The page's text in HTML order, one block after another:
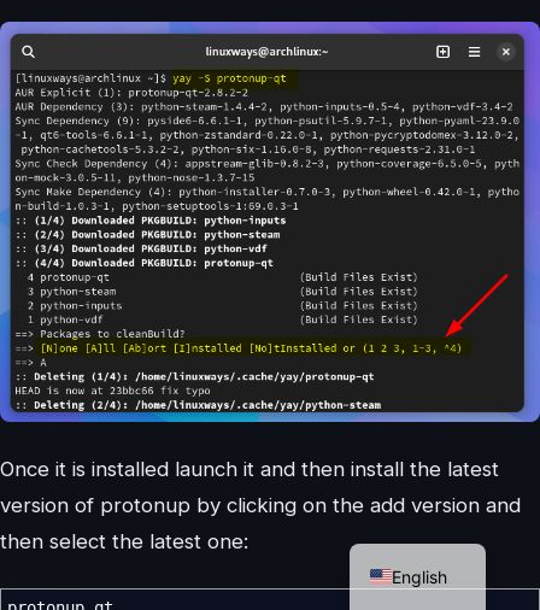
Once it is installed launch it and then install the latest
version of protonup by clicking on the add version and
then select the latest one:
English